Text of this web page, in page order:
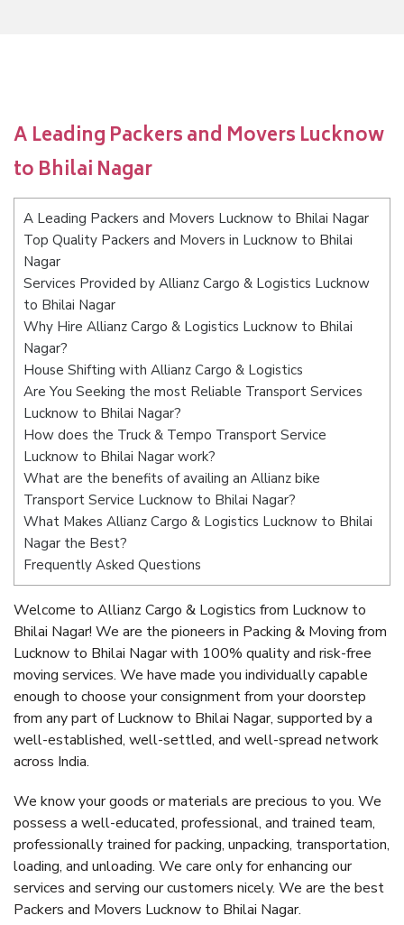
A Leading Packers and Movers Lucknow
to Bhilai Nagar
A Leading Packers and Movers Lucknow to Bhilai Nagar
Top Quality Packers and Movers in Lucknow to Bhilai
Nagar
Services Provided by Allianz Cargo & Logistics Lucknow
to Bhilai Nagar
Why Hire Allianz Cargo & Logistics Lucknow to Bhilai
Nagar?
House Shifting with Allianz Cargo & Logistics
Are You Seeking the most Reliable Transport Services
Lucknow to Bhilai Nagar?
How does the Truck & Tempo Transport Service
Lucknow to Bhilai Nagar work?
What are the benefits of availing an Allianz bike
Transport Service Lucknow to Bhilai Nagar?
What Makes Allianz Cargo & Logistics Lucknow to Bhilai
Nagar the Best?
Frequently Asked Questions
Welcome to Allianz Cargo & Logistics from Lucknow to
Bhilai Nagar! We are the pioneers in Packing & Moving from
Lucknow to Bhilai Nagar with 100% quality and risk-free
moving services. We have made you individually capable
enough to choose your consignment from your doorstep
from any part of Lucknow to Bhilai Nagar, supported by a
well-established, well-settled, and well-spread network
across India.
We know your goods or materials are precious to you. We
possess a well-educated, professional, and trained team,
professionally trained for packing, unpacking, transportation,
loading, and unloading. We care only for enhancing our
services and serving our customers nicely. We are the best
Packers and Movers Lucknow to Bhilai Nagar.